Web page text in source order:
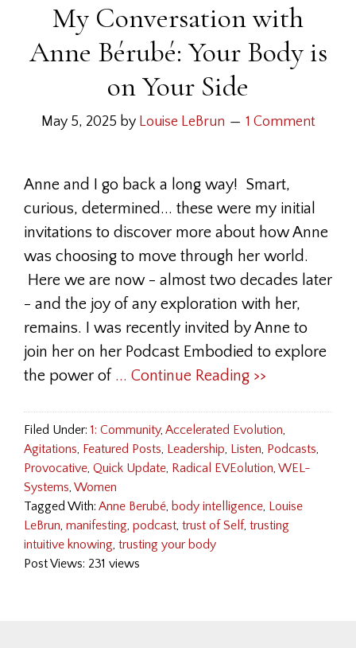
My Conversation with
Anne Bérubé: Your Body is
on Your Side
May 5, 2025 by Louise LeBrun 1 Comment
Anne and I go back a long way! Smart,
curious, determined... these were my initial
invitations to discover more about how Anne
was choosing to move through her world.
Here we are now - almost two decades later
- and the joy of any exploration with her,
remains. I was recently invited by Anne to
join her on her Podcast Embodied to explore
the power of ... Continue Reading >>
Filed Under: 1: Community, Accelerated Evolution,
Agitations, Featured Posts, Leadership, Listen, Podcasts,
Provocative, Quick Update, Radical EVEolution, WEL-
Systems, Women
Tagged With: Anne Berubé, body intelligence, Louise
LeBrun, manifesting, podcast, trust of Self, trusting
intuitive knowing, trusting your body
Post Views: 231 views